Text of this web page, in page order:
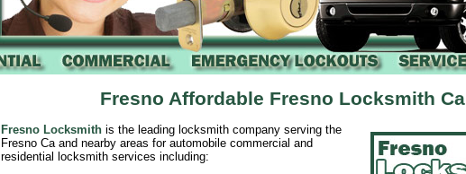
Fresno Affordable Fresno Locksmith Ca
Fresno Locksmith is the leading locksmith company serving the
Fresno Ca and nearby areas for automobile commercial and
residential locksmith services including: